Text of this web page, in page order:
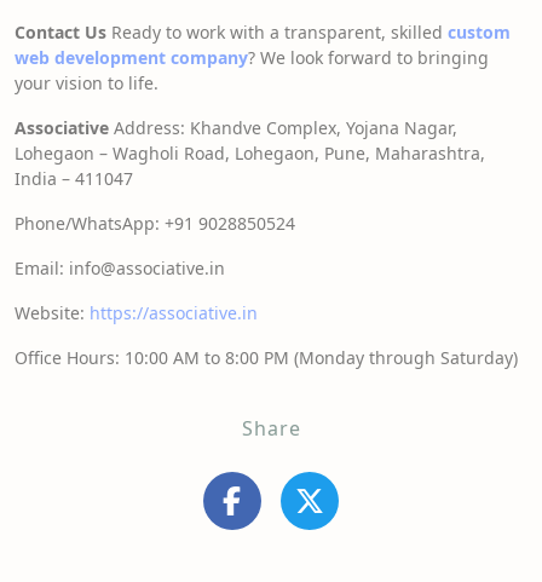
Contact Us Ready to work with a transparent, skilled custom
web development company? We look forward to bringing
your vision to life.
Associative Address: Khandve Complex, Yojana Nagar,
Lohegaon – Wagholi Road, Lohegaon, Pune, Maharashtra,
India – 411047
Phone/WhatsApp: +91 9028850524
Email: info@associative.in
Website: https://associative.in
Office Hours: 10:00 AM to 8:00 PM (Monday through Saturday)
Share